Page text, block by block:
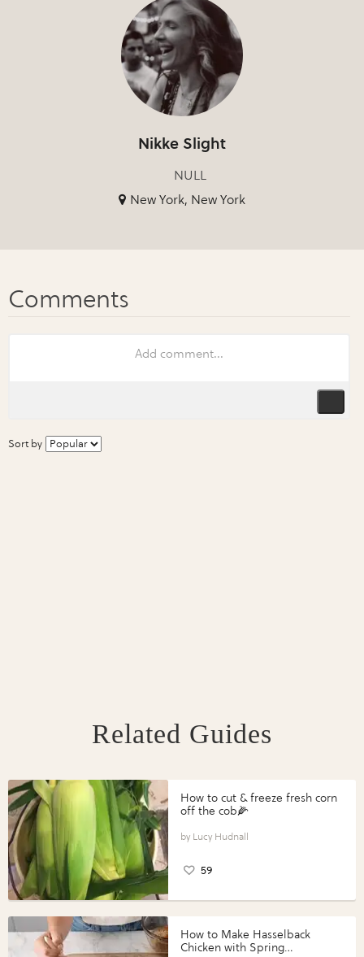
Nikke Slight
NULL
New York, New York
Sort by
Related Guides
How to cut & freeze fresh corn
off the cob🌽
Lucy Hudnall
59
How to Make Hasselback
Chicken with Spring